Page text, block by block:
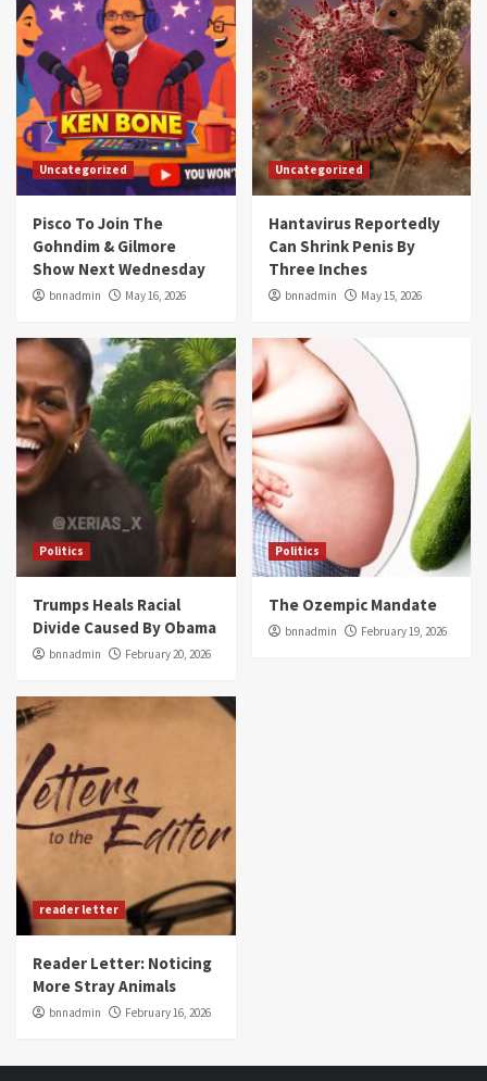
Uncategorized
Pisco To Join The
Gohndim & Gilmore
Show Next Wednesday
bnnadmin May 16, 2026
Uncategorized
Hantavirus Reportedly
Can Shrink Penis By
Three Inches
bnnadmin May 15, 2026
Politics
Trumps Heals Racial
Divide Caused By Obama
bnnadmin February 20, 2026
Politics
The Ozempic Mandate
bnnadmin February 19, 2026
reader letter
Reader Letter: Noticing
More Stray Animals
bnnadmin February 16, 2026